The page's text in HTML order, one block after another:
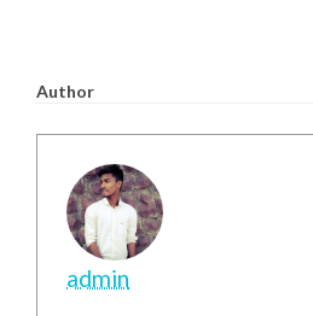
Author
admin